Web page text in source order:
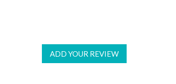
ADD YOUR REVIEW